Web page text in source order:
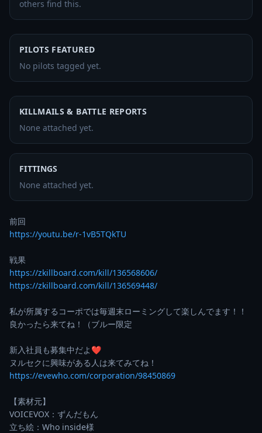
others find this.
PILOTS FEATURED
No pilots tagged yet.
KILLMAILS & BATTLE REPORTS
None attached yet.
FITTINGS
None attached yet.
https://youtu.be/r-1vB5TQkTU
https://zkillboard.com/kill/136568606/
https://zkillboard.com/kill/136569448/
私が所属するコーポでは毎週末ローミングして楽しんでます！！
良かったら来てね！（ブルー限定
新入社員も募集中だよ❤
https://evewho.com/corporation/98450869
【素材元】
VOICEVOX：ずんだもん
立ち絵：Who inside様